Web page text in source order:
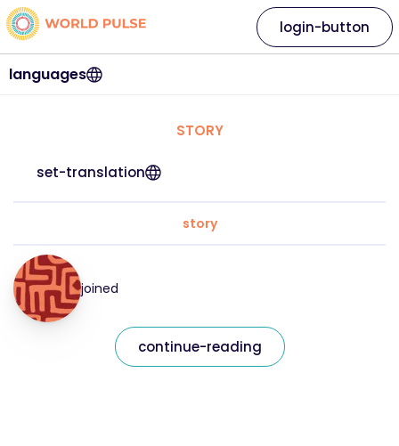
languages
login-button
STORY
set-translation
story
joined
continue-reading